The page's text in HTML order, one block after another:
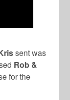
sent was
Rob &
for the